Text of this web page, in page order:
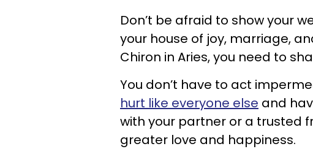
Don’t be afraid to show your
your house of joy, marriage,
Chiron in Aries, you need to
You don’t have to act
hurt like everyone else and
with your partner or a trusted
greater love and happiness.